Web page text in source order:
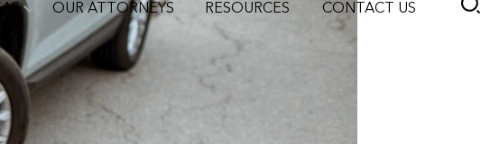
OUR ATTORNEYS RESOURCES CONTACT US